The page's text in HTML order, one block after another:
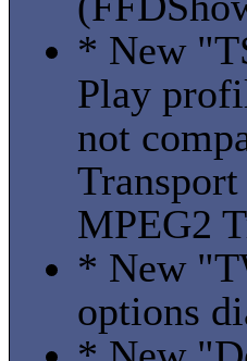
* New
Play
not
MPEG2
* New
options